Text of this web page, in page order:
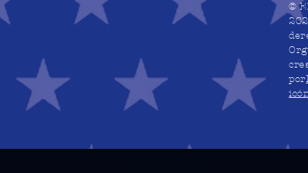
©
por